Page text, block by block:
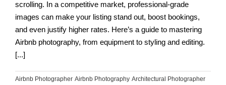
scrolling. In a competitive market, professional-grade
images can make your listing stand out, boost bookings,
and even justify higher rates. Here’s a guide to mastering
Airbnb photography, from equipment to styling and editing.
[...]
Airbnb Photographer, Airbnb Photography, Architectural Photographer,